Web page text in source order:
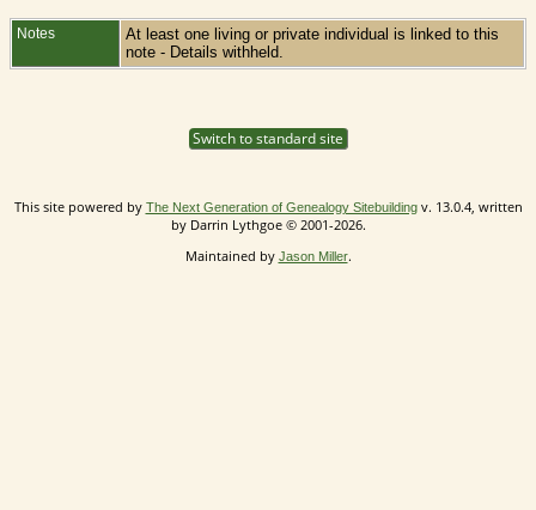
Notes
At least one living or private individual is linked to this
note - Details withheld.
Switch to standard site
This site powered by The Next Generation of Genealogy Sitebuildingv. 13.0.4, written
by Darrin Lythgoe © 2001-2026.
Maintained by Jason Miller.